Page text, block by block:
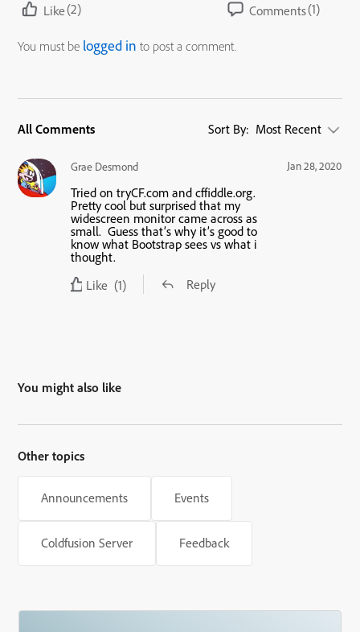
Like(2) Comments(1)
You must be logged in to post a comment.
All Comments Sort By: Most Recent
Grae Desmond Jan 28, 2020
Tried on tryCF.com and cffiddle.org.
Pretty cool but surprised that my
widescreen monitor came across as
small. Guess that’s why it’s good to
know what Bootstrap sees vs what i
thought.
Like (1) Reply
You might also like
Other topics
Announcements Events
Coldfusion Server Feedback